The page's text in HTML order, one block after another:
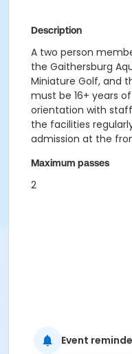
Description
A two person
the Gaithersburg
Miniature Golf, and
must be 16+ years
orientation with
the facilities
admission at the
Maximum passes
2
Event